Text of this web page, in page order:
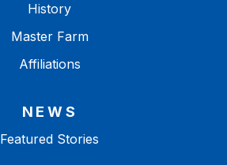
History
Master Farm
Affiliations
NEWS
Featured Stories